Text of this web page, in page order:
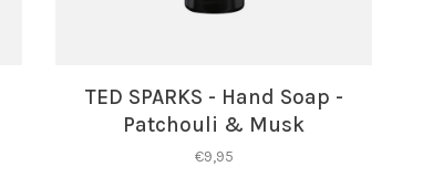
TED SPARKS - Hand Soap -
Patchouli & Musk
€9,95